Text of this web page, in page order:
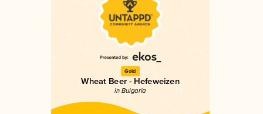
Gold
Wheat Beer - Hefeweizen
in Bulgaria